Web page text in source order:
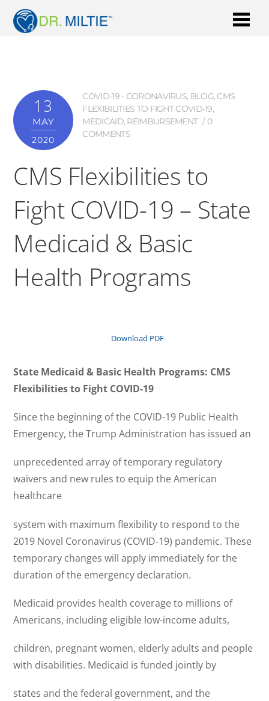
13
MAY
2020
COVID-19 - CORONAVIRUS, BLOG, CMS
FLEXIBILITIES TO FIGHT COVID-19,
MEDICAID, REIMBURSEMENT
0
COMMENTS
CMS Flexibilities to
Fight COVID-19 – State
Medicaid & Basic
Health Programs
Download PDF
State Medicaid & Basic Health Programs: CMS
Flexibilities to Fight COVID-19
Since the beginning of the COVID-19 Public Health
Emergency, the Trump Administration has issued an
unprecedented array of temporary regulatory
waivers and new rules to equip the American
healthcare
system with maximum flexibility to respond to the
2019 Novel Coronavirus (COVID-19) pandemic. These
temporary changes will apply immediately for the
duration of the emergency declaration.
Medicaid provides health coverage to millions of
Americans, including eligible low-income adults,
children, pregnant women, elderly adults and people
with disabilities. Medicaid is funded jointly by
states and the federal government, and the